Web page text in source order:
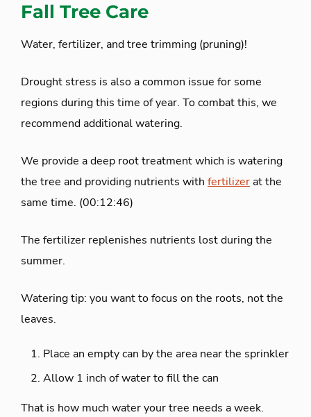
Fall Tree Care
Water, fertilizer, and tree trimming (pruning)!
Drought stress is also a common issue for some
regions during this time of year. To combat this, we
recommend additional watering.
We provide a deep root treatment which is watering
the tree and providing nutrients with fertilizerat the
same time. (00:12:46)
The fertilizer replenishes nutrients lost during the
summer.
Watering tip: you want to focus on the roots, not the
leaves.
Place an empty can by the area near the sprinkler
Allow 1 inch of water to fill the can
That is how much water your tree needs a week.